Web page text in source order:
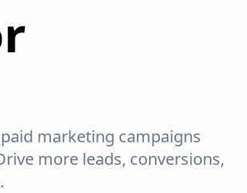
marketing campaigns
more leads, conversions,